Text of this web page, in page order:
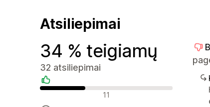
Atsiliepimai
34 % teigiamų
32 atsiliepimai
Teigiami atsiliepimai
11